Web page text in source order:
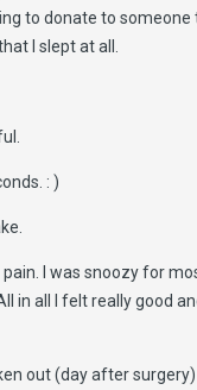
to donate to someone
I slept at all.
: )
I was snoozy for
in all I felt really good
out (day after